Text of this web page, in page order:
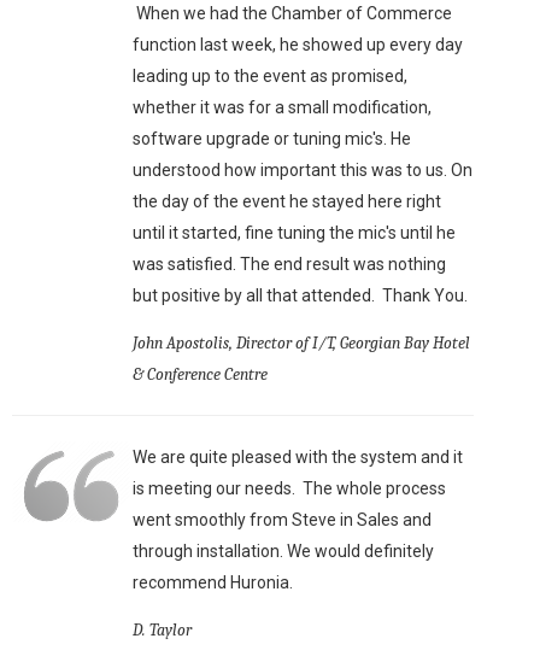
When we had the Chamber of Commerce
function last week, he showed up every day
leading up to the event as promised,
whether it was for a small modification,
software upgrade or tuning mic's. He
understood how important this was to us. On
the day of the event he stayed here right
until it started, fine tuning the mic's until he
was satisfied. The end result was nothing
but positive by all that attended. Thank You.
John Apostolis, Director of I/T, Georgian Bay Hotel
& Conference Centre
We are quite pleased with the system and it
is meeting our needs. The whole process
went smoothly from Steve in Sales and
through installation. We would definitely
recommend Huronia.
D. Taylor